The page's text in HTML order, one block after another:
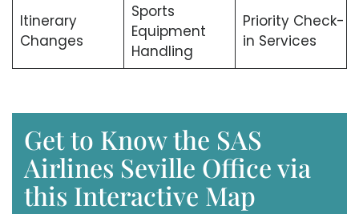
Itinerary
Changes
Sports
Equipment
Handling
Priority Check-
in Services
Get to Know the SAS
Airlines Seville Office via
this Interactive Map